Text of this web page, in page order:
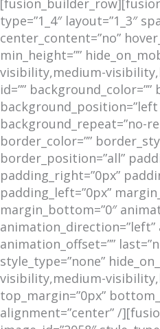
type=”1_4″ layout=”1_3″
center_content=”no”
min_height=””
visibility,medium-
id=””
background_position=”left
background_repeat=”no-
border_color=””
border_position=”all”
padding_right=”0px”
padding_left=”0px”
margin_bottom=”0″
animation_direction=”left”
animation_offset=””
style_type=”none”
visibility,medium-
top_margin=”0px”
alignment=”center” /